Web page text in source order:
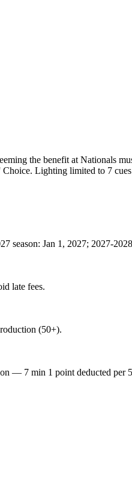
the benefit at Nationals
Lighting limited to 7
Jan 1, 2027; 2027-
late fees.
(50+).
min 1 point deducted per 5